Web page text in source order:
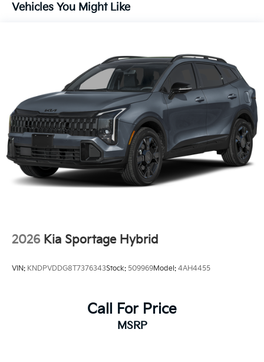
Vehicles You Might Like
2026 Kia Sportage Hybrid
VIN: KNDPVDDG8T7376343Stock: 509969Model: 4AH4455
Call For Price
MSRP